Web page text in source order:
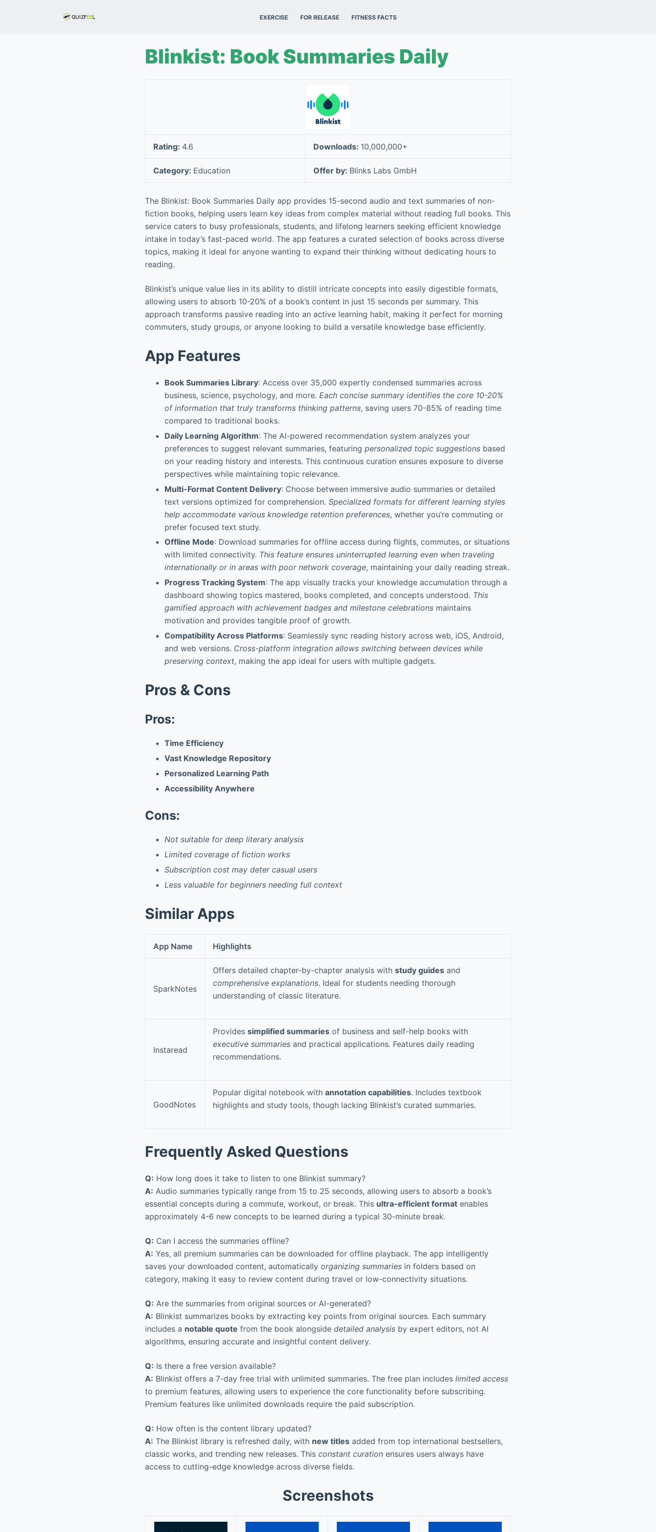
EXERCISE FOR RELEASE FITNESS FACTS
Blinkist: Book Summaries Daily
Rating: 4.6 Downloads: 10,000,000+
Category: Education Offer by: Blinks Labs GmbH
The Blinkist: Book Summaries Daily app provides 15-second audio and text summaries of non-
fiction books, helping users learn key ideas from complex material without reading full books. This
service caters to busy professionals, students, and lifelong learners seeking efficient knowledge
intake in today’s fast-paced world. The app features a curated selection of books across diverse
topics, making it ideal for anyone wanting to expand their thinking without dedicating hours to
reading.
Blinkist’s unique value lies in its ability to distill intricate concepts into easily digestible formats,
allowing users to absorb 10-20% of a book’s content in just 15 seconds per summary. This
approach transforms passive reading into an active learning habit, making it perfect for morning
commuters, study groups, or anyone looking to build a versatile knowledge base efficiently.
App Features
Book Summaries Library: Access over 35,000 expertly condensed summaries across
business, science, psychology, and more. Each concise summary identifies the core 10-20%
of information that truly transforms thinking patterns, saving users 70-85% of reading time
compared to traditional books.
Daily Learning Algorithm: The AI-powered recommendation system analyzes your
preferences to suggest relevant summaries, featuring personalized topic suggestions based
on your reading history and interests. This continuous curation ensures exposure to diverse
perspectives while maintaining topic relevance.
Multi-Format Content Delivery: Choose between immersive audio summaries or detailed
text versions optimized for comprehension. Specialized formats for different learning styles
help accommodate various knowledge retention preferences, whether you’re commuting or
prefer focused text study.
Offline Mode: Download summaries for offline access during flights, commutes, or situations
with limited connectivity. This feature ensures uninterrupted learning even when traveling
internationally or in areas with poor network coverage, maintaining your daily reading streak.
Progress Tracking System: The app visually tracks your knowledge accumulation through a
dashboard showing topics mastered, books completed, and concepts understood. This
gamified approach with achievement badges and milestone celebrations maintains
motivation and provides tangible proof of growth.
Compatibility Across Platforms: Seamlessly sync reading history across web, iOS, Android,
and web versions. Cross-platform integration allows switching between devices while
preserving context, making the app ideal for users with multiple gadgets.
Pros & Cons
Pros:
Time Efficiency
Vast Knowledge Repository
Personalized Learning Path
Accessibility Anywhere
Cons:
Not suitable for deep literary analysis
Limited coverage of fiction works
Subscription cost may deter casual users
Less valuable for beginners needing full context
Similar Apps
App Name Highlights
SparkNotes
Offers detailed chapter-by-chapter analysis with study guides and
comprehensive explanations. Ideal for students needing thorough
understanding of classic literature.
Instaread
Provides simplified summaries of business and self-help books with
executive summaries and practical applications. Features daily reading
recommendations.
GoodNotes
Popular digital notebook with annotation capabilities. Includes textbook
highlights and study tools, though lacking Blinkist’s curated summaries.
Frequently Asked Questions
Q: How long does it take to listen to one Blinkist summary?
A: Audio summaries typically range from 15 to 25 seconds, allowing users to absorb a book’s
essential concepts during a commute, workout, or break. This ultra-efficient format enables
approximately 4-6 new concepts to be learned during a typical 30-minute break.
Q: Can I access the summaries offline?
A: Yes, all premium summaries can be downloaded for offline playback. The app intelligently
saves your downloaded content, automatically organizing summaries in folders based on
category, making it easy to review content during travel or low-connectivity situations.
Q: Are the summaries from original sources or AI-generated?
A: Blinkist summarizes books by extracting key points from original sources. Each summary
includes a notable quote from the book alongside detailed analysis by expert editors, not AI
algorithms, ensuring accurate and insightful content delivery.
Q: Is there a free version available?
A: Blinkist offers a 7-day free trial with unlimited summaries. The free plan includes limited access
to premium features, allowing users to experience the core functionality before subscribing.
Premium features like unlimited downloads require the paid subscription.
Q: How often is the content library updated?
A: The Blinkist library is refreshed daily, with new titles added from top international bestsellers,
classic works, and trending new releases. This constant curation ensures users always have
access to cutting-edge knowledge across diverse fields.
Screenshots